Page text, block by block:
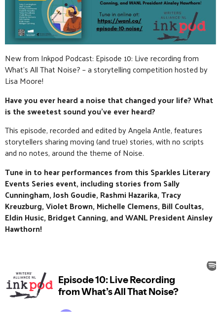
New from Inkpod Podcast: Episode 10: Live recording from
What’s All That Noise? – a storytelling competition hosted by
Lisa Moore!
Have you ever heard a noise that changed your life? What
is the sweetest sound you’ve ever heard?
This episode, recorded and edited by Angela Antle, features
storytellers sharing moving (and true) stories, with no scripts
and no notes, around the theme of Noise.
Tune in to hear performances from this Sparkles Literary
Events Series event, including stories fromSally
Cunningham, Josh Goudie, Rashmi Hazarika, Tracy
Kreuzburg, Violet Brown, Michelle Clemens, Bill Coultas,
Eldin Husic, Bridget Canning, and WANL President Ainsley
Hawthorn!